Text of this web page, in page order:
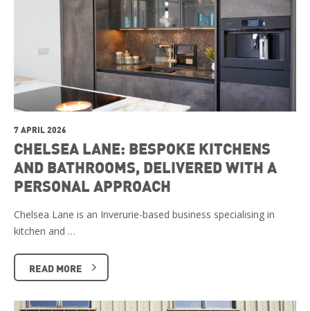
7 APRIL 2026
CHELSEA LANE: BESPOKE KITCHENS
AND BATHROOMS, DELIVERED WITH A
PERSONAL APPROACH
Chelsea Lane is an Inverurie-based business specialising in
kitchen and …
READ MORE